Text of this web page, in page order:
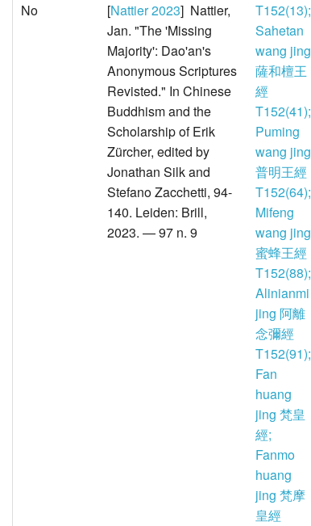
No [Nattier 2023] Nattier,
Jan. "The 'Missing
Majority': Dao'an's
Anonymous Scriptures
Revisted." In Chinese
Buddhism and the
Scholarship of Erik
Zürcher, edited by
Jonathan Silk and
Stefano Zacchetti, 94-
140. Leiden: Brill,
2023. — 97 n. 9
T152(13);
Sahetan
wang jing
薩和檀王
經
T152(41);
Puming
wang jing
普明王經
T152(64);
Mifeng
wang jing
蜜蜂王經
T152(88);
Alinianmi
jing 阿離
念彌經
T152(91);
Fan
huang
jing 梵皇
經;
Fanmo
huang
jing 梵摩
皇經